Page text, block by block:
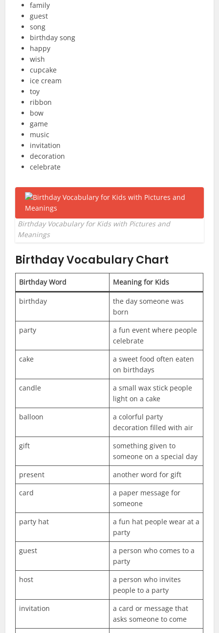
family
guest
song
birthday song
happy
wish
cupcake
ice cream
toy
ribbon
bow
game
music
invitation
decoration
celebrate
Birthday Vocabulary for Kids with Pictures and
Meanings
Birthday Vocabulary Chart
Birthday Word Meaning for Kids
birthday
the day someone was
born
party
a fun event where people
celebrate
cake
a sweet food often eaten
on birthdays
candle
a small wax stick people
light on a cake
balloon
a colorful party
decoration filled with air
gift
something given to
someone on a special day
present
another word for gift
card
a paper message for
someone
party hat
a fun hat people wear at a
party
guest
a person who comes to a
party
host
a person who invites
people to a party
invitation
a card or message that
asks someone to come